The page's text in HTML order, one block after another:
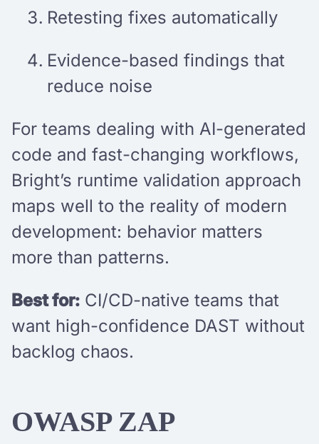
Retesting fixes automatically
Evidence-based findings that
reduce noise
For teams dealing with AI-generated
code and fast-changing workflows,
Bright’s runtime validation approach
maps well to the reality of modern
development: behavior matters
more than patterns.
Best for: CI/CD-native teams that
want high-confidence DAST without
backlog chaos.
OWASP ZAP